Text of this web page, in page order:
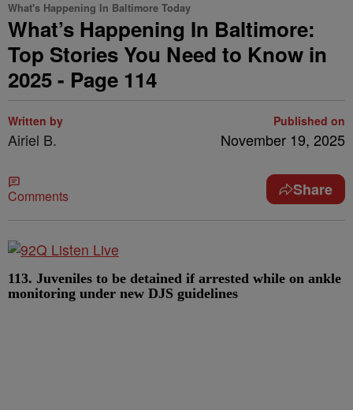
What's Happening In Baltimore Today
What’s Happening In Baltimore:
Top Stories You Need to Know in
2025 - Page 114
Written by
Airiel B.
Published on
November 19, 2025
Comments Share
113. Juveniles to be detained if arrested while on ankle
monitoring under new DJS guidelines